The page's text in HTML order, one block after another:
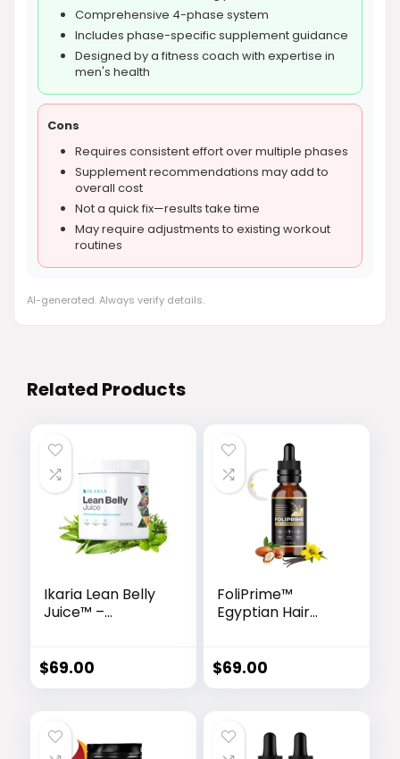
Comprehensive 4-phase system
Includes phase-specific supplement guidance
Designed by a fitness coach with expertise in
men's health
Cons
Requires consistent effort over multiple phases
Supplement recommendations may add to
overall cost
Not a quick fix—results take time
May require adjustments to existing workout
routines
AI-generated. Always verify details.
Related Products
Ikaria Lean Belly
Juice™ –
Control
Metabolic
$69.00
FoliPrime™
Egyptian Hair
$69.00